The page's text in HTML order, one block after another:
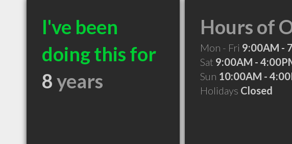
I've been
doing this for
8years
Hours of
Mon - Fri 9:00AM -
Sat 9:00AM -
Sun 10:00AM -
Holidays Closed